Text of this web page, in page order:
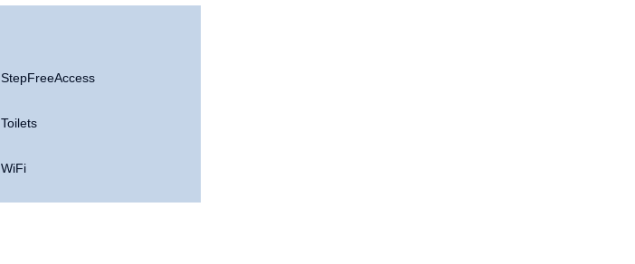
Step Free Access
Toilets
WiFi